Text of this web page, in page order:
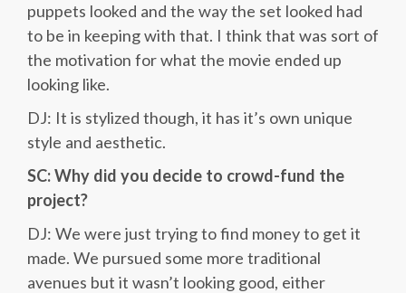
puppets looked and the way the set looked had
to be in keeping with that. I think that was sort of
the motivation for what the movie ended up
looking like.
DJ: It is stylized though, it has it’s own unique
style and aesthetic.
SC: Why did you decide to crowd-fund the
project?
DJ: We were just trying to find money to get it
made. We pursued some more traditional
avenues but it wasn’t looking good, either